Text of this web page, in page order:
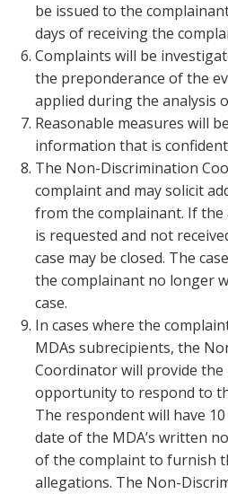
be issued to the
days of receiving the
Complaints will be
the preponderance of the
applied during the analysis
Reasonable measures will
information that is
The Non-Discrimination
complaint and may solicit
from the complainant. If
is requested and not
case may be closed. The
the complainant no longer
case.
In cases where the
MDAs subrecipients, the
Coordinator will provide
opportunity to respond to
The respondent will have
date of the MDA’s written
of the complaint to furnish
allegations. The Non-